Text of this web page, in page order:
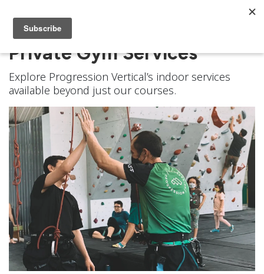
Private Gym Services
Explore Progression Vertical’s indoor services
available beyond just our courses.